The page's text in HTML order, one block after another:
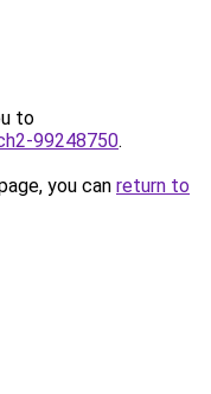
to
99248750.
you can return to